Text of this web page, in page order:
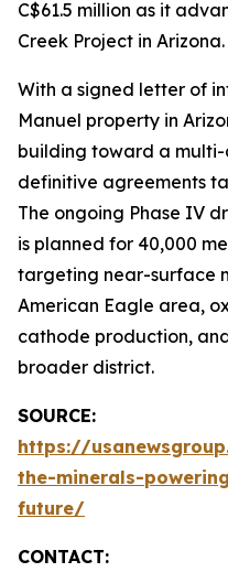
C$61.5 million as it
Creek Project in Arizona.
With a signed letter of
Manuel property in
building toward a
definitive agreements
The ongoing Phase IV
is planned for 40,000
targeting near-surface
American Eagle area,
cathode production,
broader district.
SOURCE:
https://
the-minerals-
future/
CONTACT: